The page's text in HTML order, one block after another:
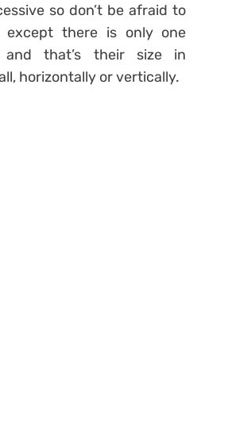
so don’t be afraid to
except there is only one
that’s their size in
horizontally or vertically.